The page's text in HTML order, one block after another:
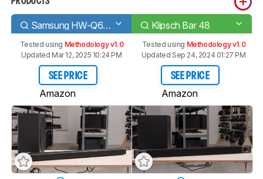
Samsung HW-Q60R Klipsch Bar 48
Tested using Methodology v1.0
Updated Mar 12, 2025 10:24 PM
SEE PRICE
Amazon
Tested using Methodology v1.0
Updated Sep 24, 2024 01:27 PM
SEE PRICE
Amazon